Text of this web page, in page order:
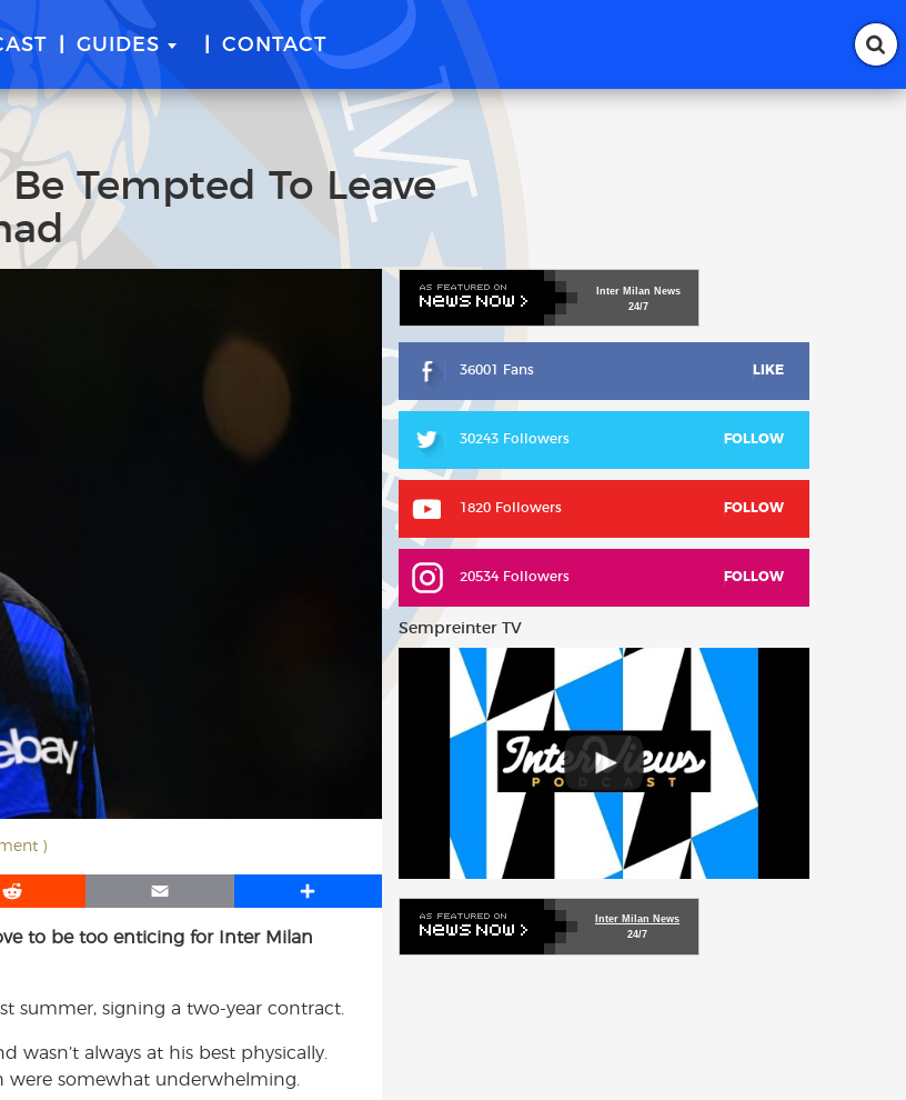
GUIDES CONTACT
Tempted To Leave
)
R
d
t
E
a
S
a
to be too enticing for Inter Milan
summer, signing a two-year contract.
always at his best physically.
somewhat underwhelming.
Inter Milan News
24/7
36001 Fans LIKE
30243 Followers FOLLOW
1820 Followers FOLLOW
20534 Followers FOLLOW
Sempreinter TV
Inter Milan News
24/7